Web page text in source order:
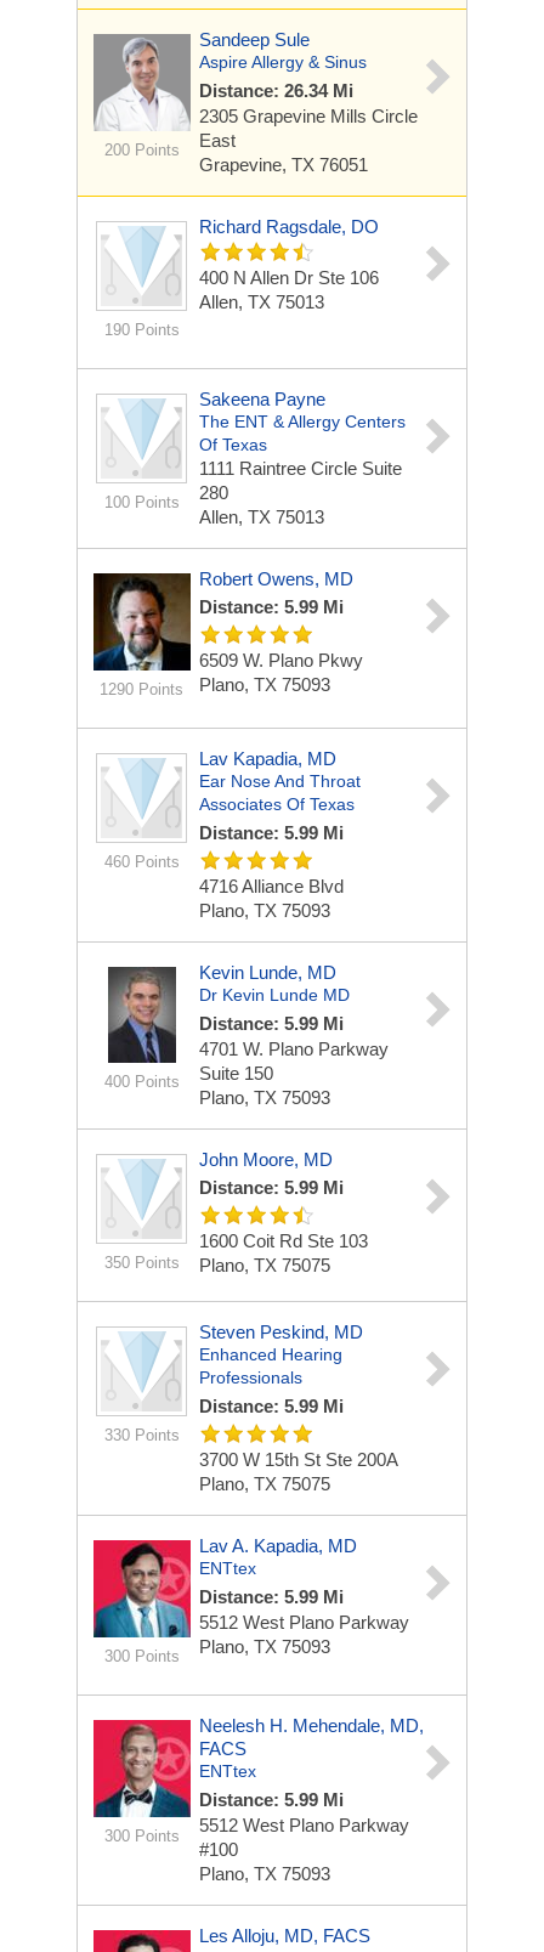
200 Points
Sandeep Sule
Aspire Allergy & Sinus
Distance: 26.34 Mi
2305 Grapevine Mills Circle
East
Grapevine, TX 76051
190 Points
Richard Ragsdale, DO
400 N Allen Dr Ste 106
Allen, TX 75013
100 Points
Sakeena Payne
The ENT & Allergy Centers
Of Texas
1111 Raintree Circle Suite
280
Allen, TX 75013
1290 Points
Robert Owens, MD
Distance: 5.99 Mi
6509 W. Plano Pkwy
Plano, TX 75093
460 Points
Lav Kapadia, MD
Ear Nose And Throat
Associates Of Texas
Distance: 5.99 Mi
4716 Alliance Blvd
Plano, TX 75093
400 Points
Kevin Lunde, MD
Dr Kevin Lunde MD
Distance: 5.99 Mi
4701 W. Plano Parkway
Suite 150
Plano, TX 75093
350 Points
John Moore, MD
Distance: 5.99 Mi
1600 Coit Rd Ste 103
Plano, TX 75075
330 Points
Steven Peskind, MD
Enhanced Hearing
Professionals
Distance: 5.99 Mi
3700 W 15th St Ste 200A
Plano, TX 75075
300 Points
Lav A. Kapadia, MD
ENTtex
Distance: 5.99 Mi
5512 West Plano Parkway
Plano, TX 75093
300 Points
Neelesh H. Mehendale, MD,
FACS
ENTtex
Distance: 5.99 Mi
5512 West Plano Parkway
#100
Plano, TX 75093
Les Alloju, MD, FACS